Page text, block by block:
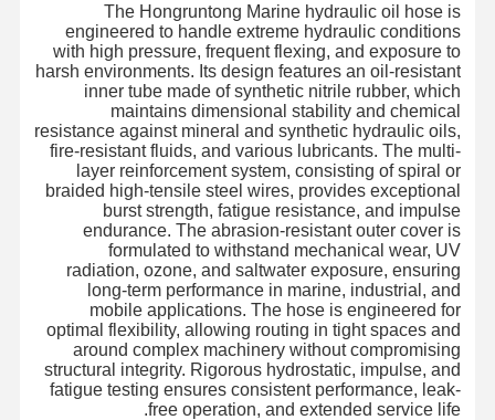
The Hongruntong Marine hydraulic oil hose is
engineered to handle extreme hydraulic conditions
with high pressure, frequent flexing, and exposure to
harsh environments. Its design features an oil-resistant
inner tube made of synthetic nitrile rubber, which
maintains dimensional stability and chemical
resistance against mineral and synthetic hydraulic oils,
fire-resistant fluids, and various lubricants. The multi-
layer reinforcement system, consisting of spiral or
braided high-tensile steel wires, provides exceptional
burst strength, fatigue resistance, and impulse
endurance. The abrasion-resistant outer cover is
formulated to withstand mechanical wear, UV
radiation, ozone, and saltwater exposure, ensuring
long-term performance in marine, industrial, and
mobile applications. The hose is engineered for
optimal flexibility, allowing routing in tight spaces and
around complex machinery without compromising
structural integrity. Rigorous hydrostatic, impulse, and
fatigue testing ensures consistent performance, leak-
free operation, and extended service life.